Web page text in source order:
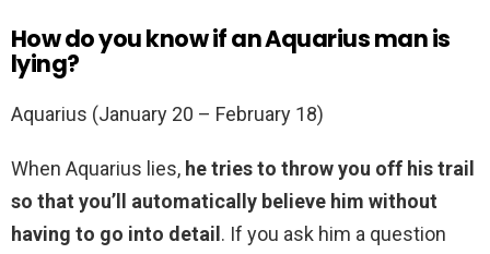
How do you know if an Aquarius man is
lying?
Aquarius (January 20 – February 18)
When Aquarius lies, he tries to throw you off his trail
so that you’ll automatically believe him without
having to go into detail . If you ask him a question